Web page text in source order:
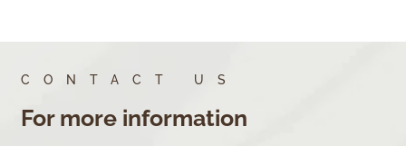
CONTACT US
For more information